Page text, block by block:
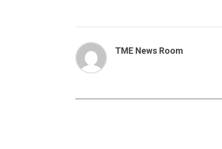
TME News Room